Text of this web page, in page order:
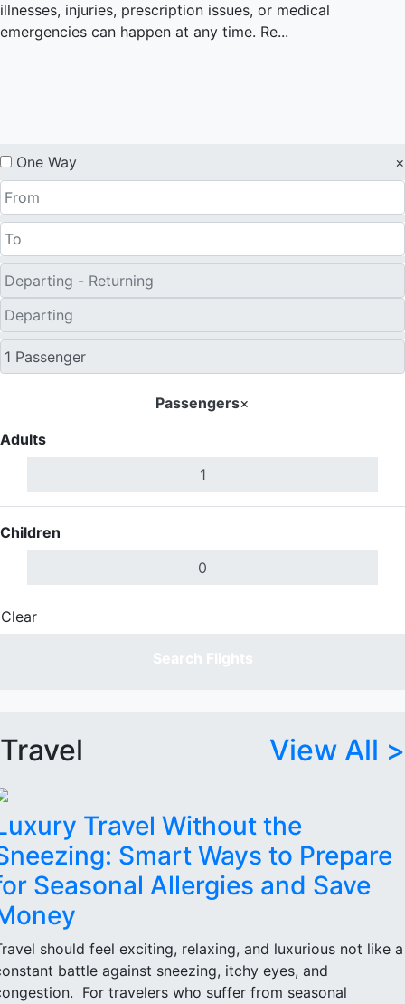
illnesses, injuries, prescription issues, or medical
emergencies can happen at any time. Re...
One Way ×
Passengers×
Adults
Children
Clear
Travel View All >
Travel Without the
Smart Ways to Prepare
Seasonal Allergies and Save
should feel exciting, relaxing, and luxurious not like a
battle against sneezing, itchy eyes, and
For travelers who suffer from seasonal